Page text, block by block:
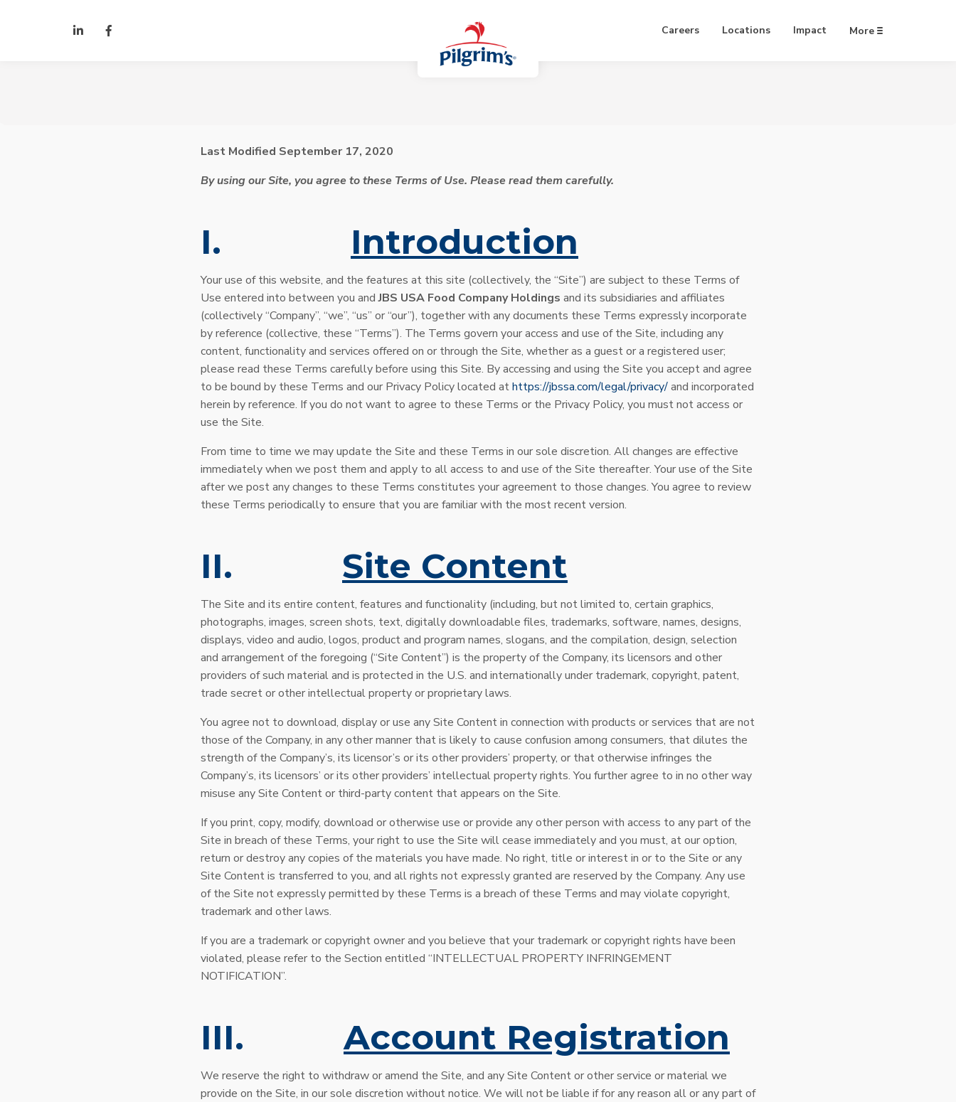
LinkedIn
Careers Locations Impact More
Last Modified September 17, 2020
By using our Site, you agree to these Terms of Use. Please read them carefully.
I. Introduction
Your use of this website, and the features at this site (collectively, the “Site”) are subject to these Terms of
Use entered into between you andJBS USA Food Company Holdings and its subsidiaries and affiliates
(collectively “Company”, “we”, “us” or “our”), together with any documents these Terms expressly incorporate
by reference (collective, these “Terms”). The Terms govern your access and use of the Site, including any
content, functionality and services offered on or through the Site, whether as a guest or a registered user;
please read these Terms carefully before using this Site. By accessing and using the Site you accept and agree
to be bound by these Terms and our Privacy Policy located athttps://jbssa.com/legal/privacy/and incorporated
herein by reference. If you do not want to agree to these Terms or the Privacy Policy, you must not access or
use the Site.
From time to time we may update the Site and these Terms in our sole discretion. All changes are effective
immediately when we post them and apply to all access to and use of the Site thereafter. Your use of the Site
after we post any changes to these Terms constitutes your agreement to those changes. You agree to review
these Terms periodically to ensure that you are familiar with the most recent version.
II. Site Content
The Site and its entire content, features and functionality (including, but not limited to, certain graphics,
photographs, images, screen shots, text, digitally downloadable files, trademarks, software, names, designs,
displays, video and audio, logos, product and program names, slogans, and the compilation, design, selection
and arrangement of the foregoing (“Site Content”) is the property of the Company, its licensors and other
providers of such material and is protected in the U.S. and internationally under trademark, copyright, patent,
trade secret or other intellectual property or proprietary laws.
You agree not to download, display or use any Site Content in connection with products or services that are not
those of the Company, in any other manner that is likely to cause confusion among consumers, that dilutes the
strength of the Company’s, its licensor’s or its other providers’ property, or that otherwise infringes the
Company’s, its licensors’ or its other providers’ intellectual property rights. You further agree to in no other way
misuse any Site Content or third-party content that appears on the Site.
If you print, copy, modify, download or otherwise use or provide any other person with access to any part of the
Site in breach of these Terms, your right to use the Site will cease immediately and you must, at our option,
return or destroy any copies of the materials you have made. No right, title or interest in or to the Site or any
Site Content is transferred to you, and all rights not expressly granted are reserved by the Company. Any use
of the Site not expressly permitted by these Terms is a breach of these Terms and may violate copyright,
trademark and other laws.
If you are a trademark or copyright owner and you believe that your trademark or copyright rights have been
violated, please refer to the Section entitled “INTELLECTUAL PROPERTY INFRINGEMENT
NOTIFICATION”.
III.Account Registration
We reserve the right to withdraw or amend the Site, and any Site Content or other service or material we
provide on the Site, in our sole discretion without notice. We will not be liable if for any reason all or any part of